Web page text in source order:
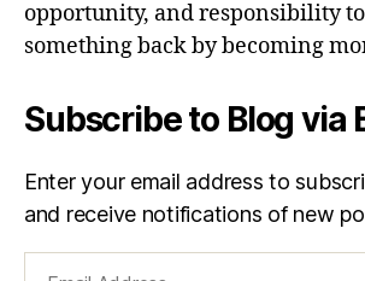
opportunity, and responsibility
something back by becoming
Subscribe to Blog via
Enter your email address to
and receive notifications of new